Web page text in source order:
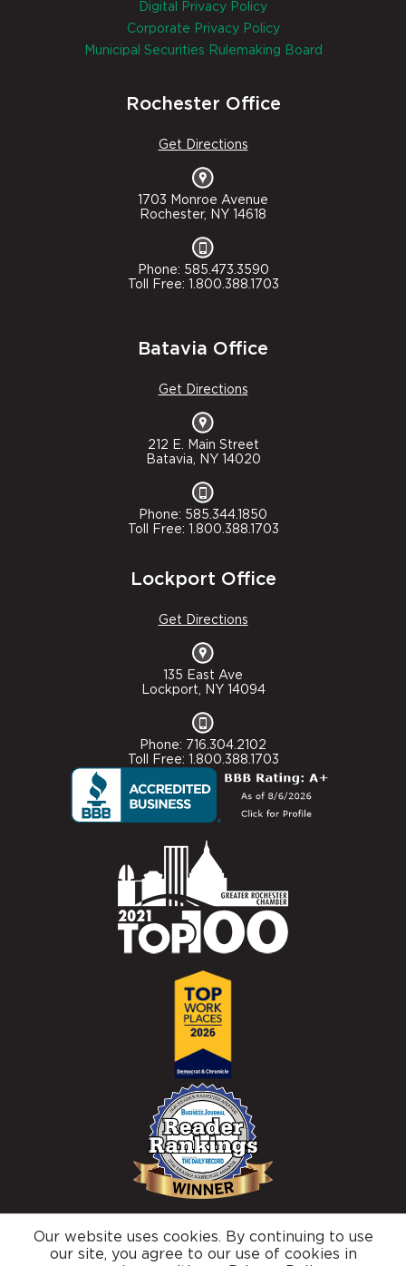
Digital Privacy Policy
Corporate Privacy Policy
Municipal Securities Rulemaking Board
Rochester Office
Get Directions
1703 Monroe Avenue
Rochester, NY 14618
Phone: 585.473.3590
Toll Free: 1.800.388.1703
Batavia Office
Get Directions
212 E. Main Street
Batavia, NY 14020
Phone: 585.344.1850
Toll Free: 1.800.388.1703
Lockport Office
Get Directions
135 East Ave
Lockport, NY 14094
Phone: 716.304.2102
Toll Free: 1.800.388.1703
© 2026 Brighton Securities |Privacy Policy
Our website uses cookies. By continuing to use
our site, you agree to our use of cookies in